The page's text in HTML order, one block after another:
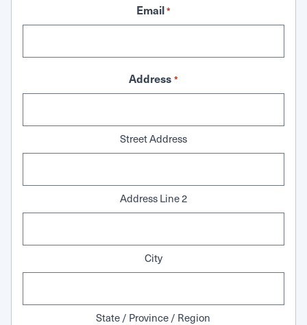
Email*
Address *
Street Address
Address Line 2
City
State / Province / Region